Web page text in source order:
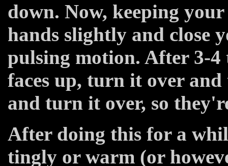
down. Now, keeping
hands slightly and close
pulsing motion. After 3-4
faces up, turn it over
and turn it over, so
After doing this for a
tingly or warm (or